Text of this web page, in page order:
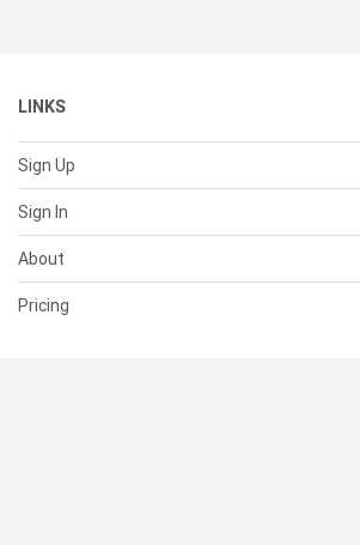
LINKS
Sign Up
Sign In
About
Pricing